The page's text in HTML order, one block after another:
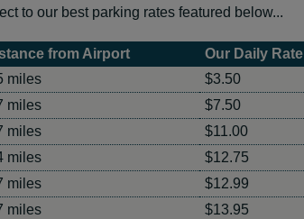
to our best parking rates featured below...
from Airport
Our Daily Rate
miles
$3.50
miles
$7.50
miles
$11.00
miles
$12.75
miles
$12.99
miles $13.95